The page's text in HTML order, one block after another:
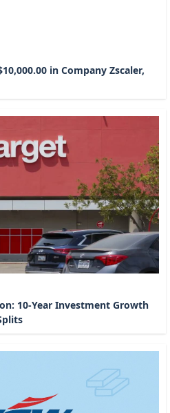
in Company Zscaler,
10-Year Investment Growth